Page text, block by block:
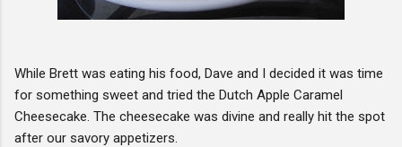
While Brett was eating his food, Dave and I decided it was time
for something sweet and tried the Dutch Apple Caramel
Cheesecake. The cheesecake was divine and really hit the spot
after our savory appetizers.